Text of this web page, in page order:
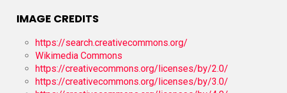
IMAGE CREDITS
https://search.creativecommons.org/
Wikimedia Commons
https://creativecommons.org/licenses/by/2.0/
https://creativecommons.org/licenses/by/3.0/